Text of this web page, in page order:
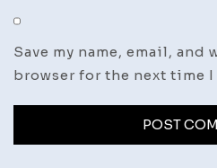
Save my name, email,
browser for the next time I